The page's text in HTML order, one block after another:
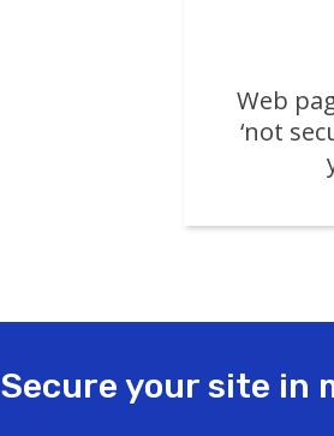
Web
‘not
Secure your site in